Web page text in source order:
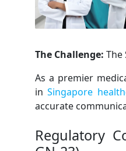
The Challenge: The
As a premier
inSingapore
accurate
Regulatory